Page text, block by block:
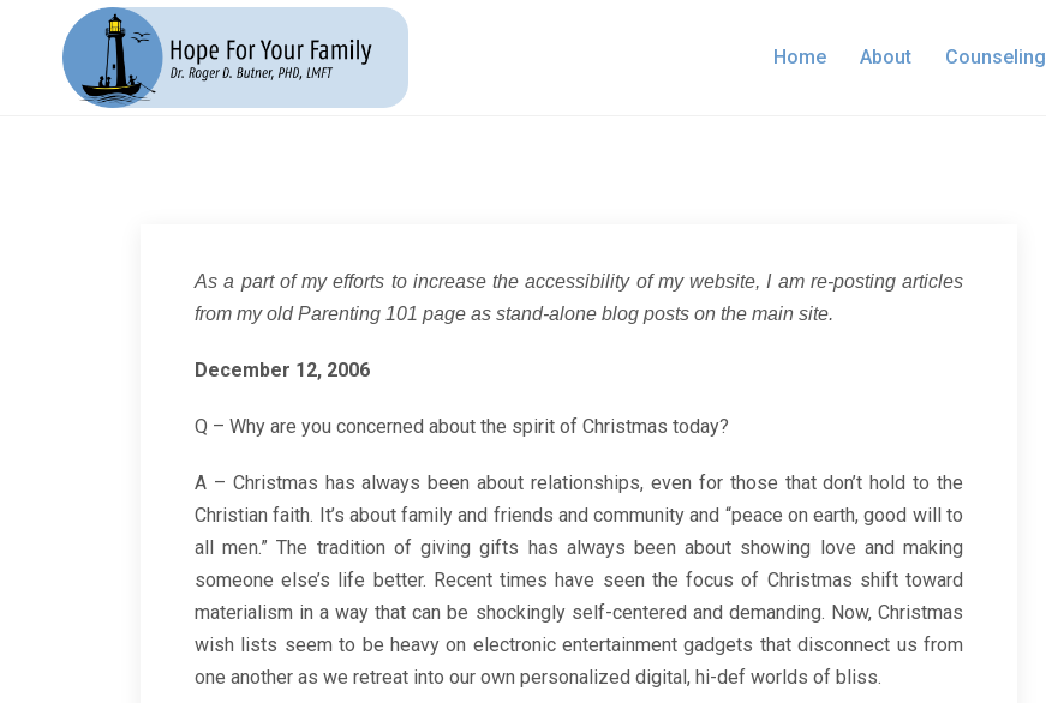
Home About Counseling
As a part of my efforts to increase the accessibility of my website, I am re-posting articles
from my old Parenting 101 page as stand-alone blog posts on the main site.
December 12, 2006
Q – Why are you concerned about the spirit of Christmas today?
A – Christmas has always been about relationships, even for those that don’t hold to the
Christian faith. It’s about family and friends and community and “peace on earth, good will to
all men.” The tradition of giving gifts has always been about showing love and making
someone else’s life better. Recent times have seen the focus of Christmas shift toward
materialism in a way that can be shockingly self-centered and demanding. Now, Christmas
wish lists seem to be heavy on electronic entertainment gadgets that disconnect us from
one another as we retreat into our own personalized digital, hi-def worlds of bliss.